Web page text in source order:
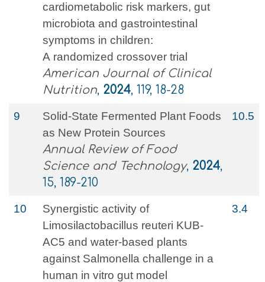
cardiometabolic risk markers, gut
microbiota and gastrointestinal
symptoms in children:
A randomized crossover trial
American Journal of Clinical
Nutrition, 2024, 119, 18-28
9
Solid-State Fermented Plant Foods
as New Protein Sources
Annual Review of Food
Science and Technology, 2024,
15, 189-210
10.5
10
Synergistic activity of
Limosilactobacillus reuteri KUB-
AC5 and water-based plants
against Salmonella challenge in a
human in vitro gut model
3.4